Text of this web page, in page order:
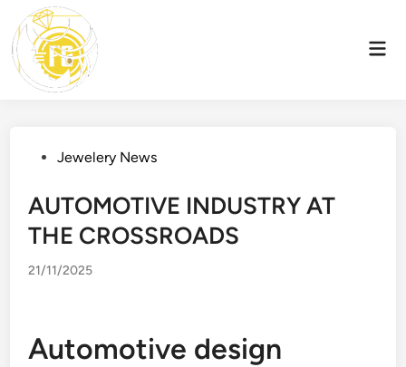
content
PostedJewelery News
AUTOMOTIVE INDUSTRY AT
THE CROSSROADS
21/11/2025
Automotive design